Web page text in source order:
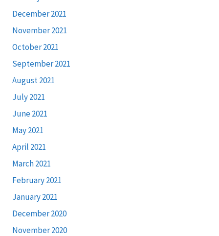
December 2021
November 2021
October 2021
September 2021
August 2021
July 2021
June 2021
May 2021
April 2021
March 2021
February 2021
January 2021
December 2020
November 2020